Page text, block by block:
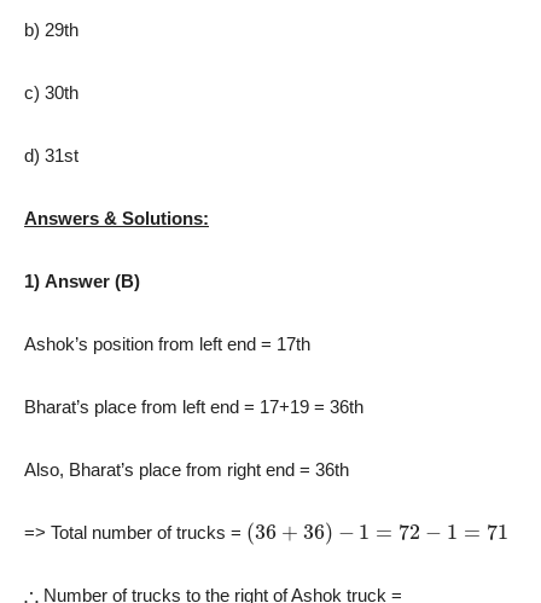
b) 29th
c) 30th
d) 31st
Answers & Solutions:
1) Answer (B)
Ashok’s position from left end = 17th
Bharat’s place from left end = 17+19 = 36th
Also, Bharat’s place from right end = 36th
=> Total number of trucks = (36 36)− =72 1=
Number of trucks to the right of Ashok truck =